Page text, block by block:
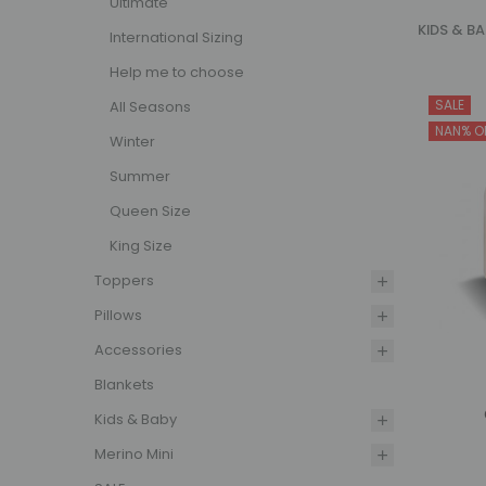
International Sizing
Help me to choose
All Seasons
Winter
Summer
Queen Size
King Size
Toppers
Pillows
Accessories
Blankets
Kids & Baby
Merino Mini
Our
them
dry,
focus
peace
KIDS &
SALE
NAN%